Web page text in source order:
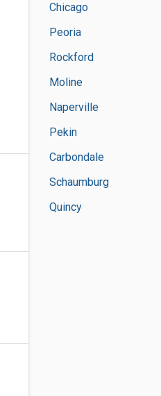
Chicago
Peoria
Rockford
Moline
Naperville
Pekin
Carbondale
Schaumburg
Quincy